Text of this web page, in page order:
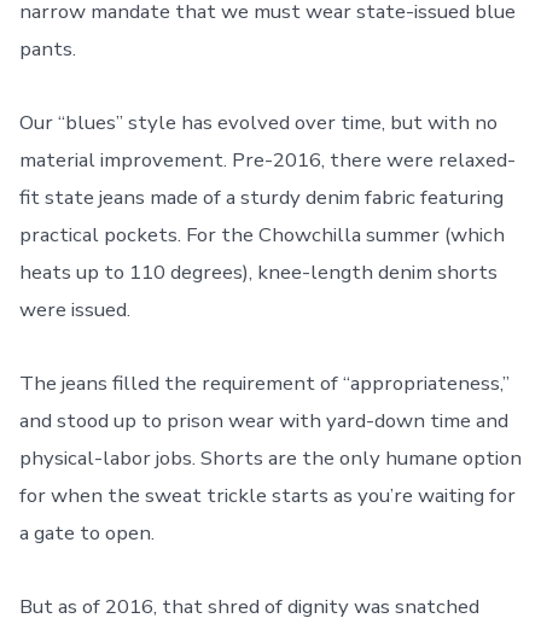
narrow mandate that we must wear state-issued blue
pants.
Our “blues” style has evolved over time, but with no
material improvement. Pre-2016, there were relaxed-
fit state jeans made of a sturdy denim fabric featuring
practical pockets. For the Chowchilla summer (which
heats up to 110 degrees), knee-length denim shorts
were issued.
The jeans filled the requirement of “appropriateness,”
and stood up to prison wear with yard-down time and
physical-labor jobs. Shorts are the only humane option
for when the sweat trickle starts as you’re waiting for
a gate to open.
But as of 2016, that shred of dignity was snatched